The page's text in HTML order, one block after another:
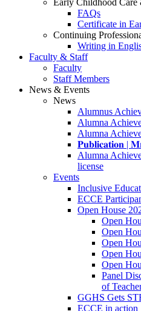
Early Childhood Care
FAQs
Certificate in
Continuing
Writing in
Faculty & Staff
Faculty
Staff Members
News & Events
News
Alumnus
Alumna
Alumna
𝐏𝐮𝐛𝐥𝐢𝐜𝐚𝐭𝐢𝐨𝐧 |
Alumna
license
Events
Inclusive
ECCE
Open House
Open
Open
Open
Open
Open
Panel
of
GGHS Gets
ECCE in action